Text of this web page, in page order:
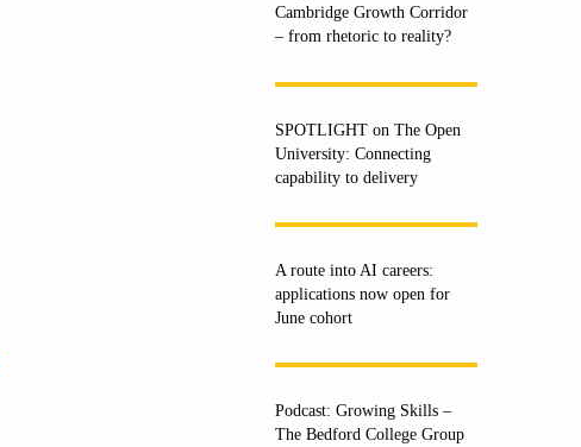
Cambridge Growth Corridor
– from rhetoric to reality?
SPOTLIGHT on The Open
University: Connecting
capability to delivery
A route into AI careers:
applications now open for
June cohort
Podcast: Growing Skills –
The Bedford College Group